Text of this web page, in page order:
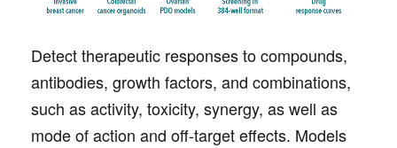
Detect therapeutic responses to compounds,
antibodies, growth factors, and combinations,
such as activity, toxicity, synergy, as well as
mode of action and off-target effects. Models